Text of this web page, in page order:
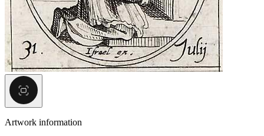
Artwork information